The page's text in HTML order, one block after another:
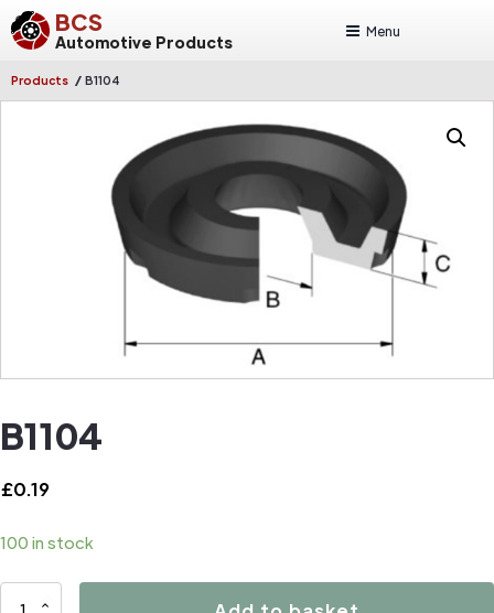
BCS
Automotive Products
Menu
Products / B1104
B1104
£0.19
100 in stock
B1104